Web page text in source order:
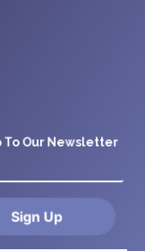
To Our Newsletter
Sign Up